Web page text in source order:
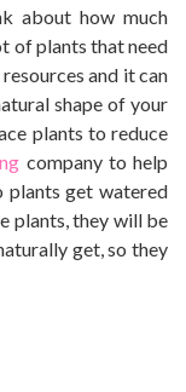
about how much
of plants that need
and it can
shape of your
plants to reduce
company to help
plants get watered
plants, they will be
get, so they